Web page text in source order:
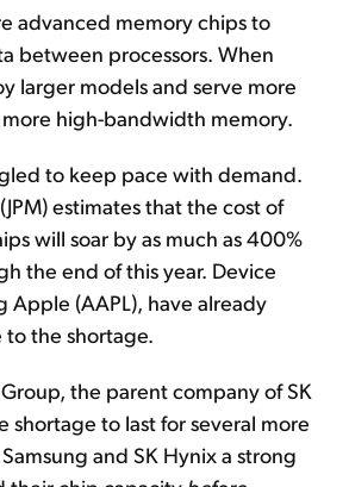
advanced memory chips to
between processors. When
larger models and serve more
high-bandwidth memory.
to keep pace with demand.
estimates that the cost of
will soar by as much as 400%
the end of this year. Device
Apple (AAPL), have already
to the shortage.
the parent company of SK
shortage to last for several more
and SK Hynix a strong